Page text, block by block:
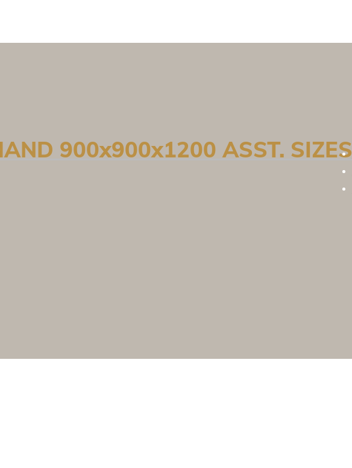
900x900x1200 ASST. SIZES